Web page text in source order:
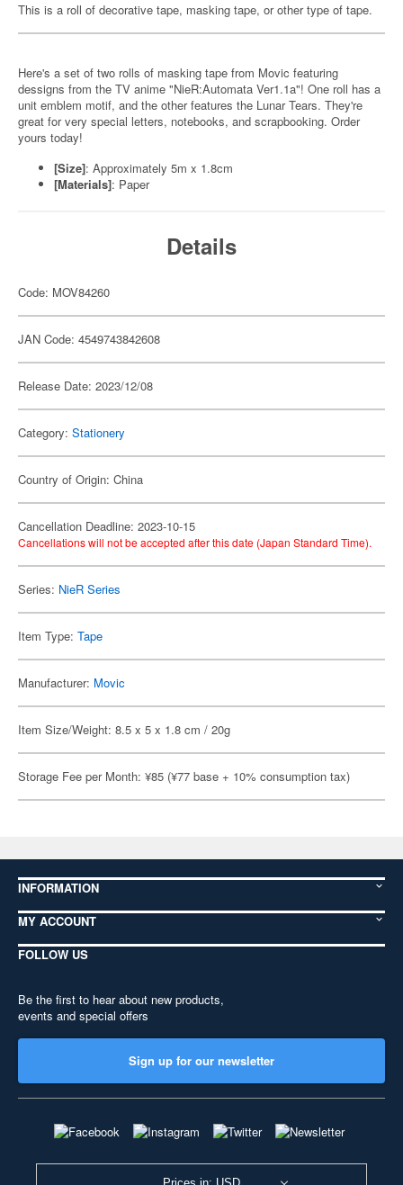
This is a roll of decorative tape, masking tape, or other type of tape.
Here's a set of two rolls of masking tape from Movic featuring
dessigns from the TV anime "NieR:Automata Ver1.1a"! One roll has a
unit emblem motif, and the other features the Lunar Tears. They're
great for very special letters, notebooks, and scrapbooking. Order
yours today!
[Size]: Approximately 5m x 1.8cm
[Materials]: Paper
Details
Code: MOV84260
JAN Code: 4549743842608
Release Date: 2023/12/08
Category: Stationery
Country of Origin: China
Cancellation Deadline: 2023-10-15
Cancellations will not be accepted after this date (Japan Standard Time).
Series: NieR Series
Item Type: Tape
Manufacturer: Movic
Item Size/Weight: 8.5 x 5 x 1.8 cm / 20g
Storage Fee per Month: ¥85 (¥77 base + 10% consumption tax)
INFORMATION
MY ACCOUNT
FOLLOW US
Be the first to hear about new products,
events and special offers
Sign up for our newsletter
Prices in: USD